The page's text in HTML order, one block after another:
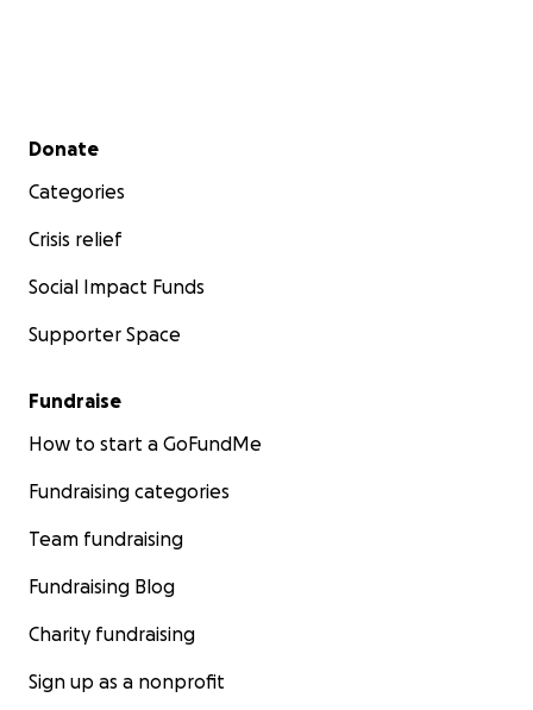
Secondary menu
Donate
Categories
Crisis relief
Social Impact Funds
Supporter Space
Fundraise
How to start a GoFundMe
Fundraising categories
Team fundraising
Fundraising Blog
Charity fundraising
Sign up as a nonprofit